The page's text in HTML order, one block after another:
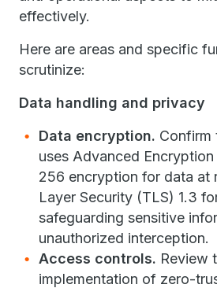
effectively.
Here are areas and specific
scrutinize:
Data handling and privacy
Data encryption. Confirm
uses Advanced
256 encryption for data at
Layer Security (TLS) 1.3
safeguarding sensitive
unauthorized interception.
Access controls. Review
implementation of zero-